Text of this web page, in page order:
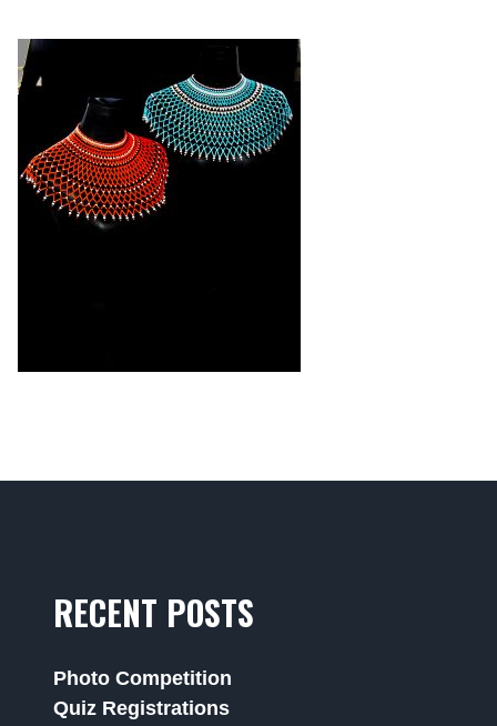
RECENT POSTS
Photo Competition
Quiz Registrations